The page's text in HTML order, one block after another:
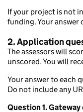
If your project is not
funding. Your answer
2. Application
The assessors will
unscored. You will
Your answer to each
Do not include any
Question 1.